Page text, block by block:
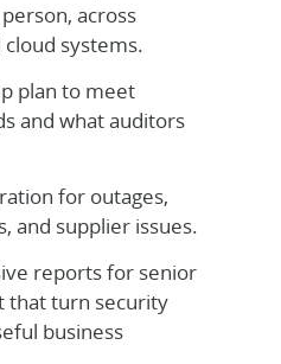
across
systems.
plan to meet
and what auditors
for outages,
and supplier issues.
reports for senior
that turn security
business